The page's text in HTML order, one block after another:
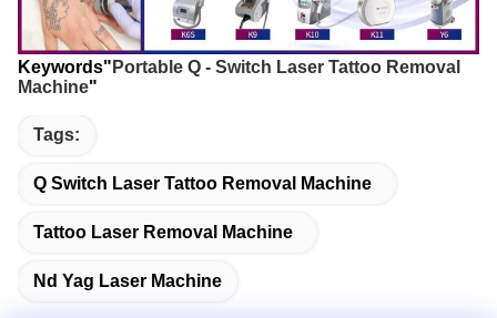
Keywords" Portable Q - Switch Laser Tattoo Removal
Machine"
Tags:
Q Switch Laser Tattoo Removal Machine
Tattoo Laser Removal Machine
Nd Yag Laser Machine